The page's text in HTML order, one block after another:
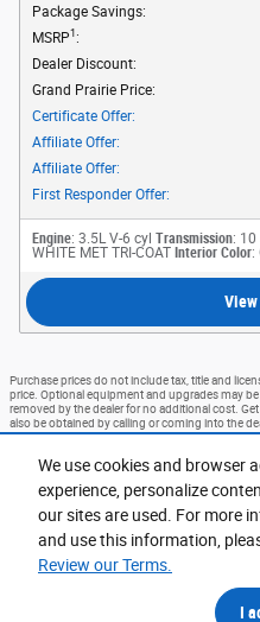
We use cookies and browser
experience, personalize
our sites are used. For more
and use this information,
Review our Terms.
I
Package Savings:
MSRP1:
Dealer Discount:
Grand Prairie Price:
Certificate Offer:
Affiliate Offer:
Affiliate Offer:
First Responder Offer:
Engine: 3.5L V-6 cyl Transmission:
WHITE MET TRI-COAT Interior Color:
Purchase prices do not include tax, title and
price. Optional equipment and upgrades may
removed by the dealer for no additional cost.
also be obtained by calling or coming into the
Incentives. Please verify all information. We are
*Advertised prices EXCLUDE options added by
sticker addendum. Vehicle’s window sticker
negotiable. Ford Courtesy Transportation
more mileage than standard new vehicle
Contact